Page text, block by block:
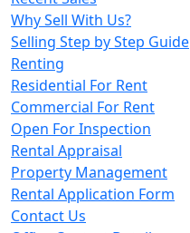
Why Sell With Us?
Selling Step by Step Guide
Renting
Residential For Rent
Commercial For Rent
Open For Inspection
Rental Appraisal
Property Management
Rental Application Form
Contact Us